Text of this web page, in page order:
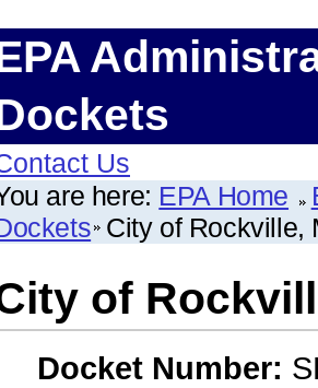
Us
are here: EPA Home
City of Rockville,
of
Docket Number: